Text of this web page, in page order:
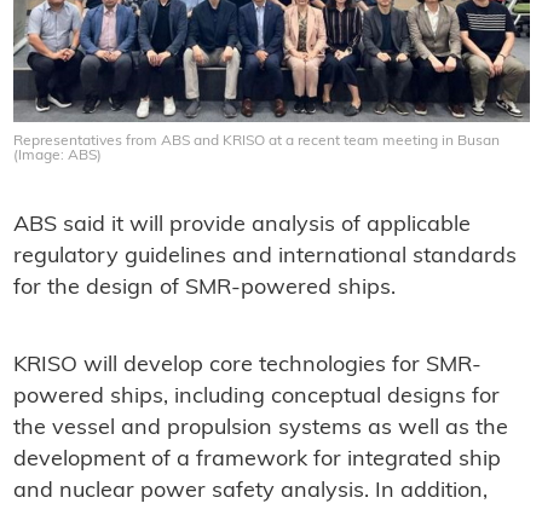
Representatives from ABS and KRISO at a recent team meeting in Busan
(Image: ABS)
ABS said it will provide analysis of applicable
regulatory guidelines and international standards
for the design of SMR-powered ships.
KRISO will develop core technologies for SMR-
powered ships, including conceptual designs for
the vessel and propulsion systems as well as the
development of a framework for integrated ship
and nuclear power safety analysis. In addition,